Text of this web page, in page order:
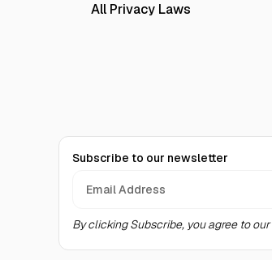
All Privacy Laws
Subscribe to our newsletter
By clicking Subscribe, you agree to our